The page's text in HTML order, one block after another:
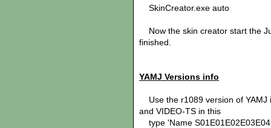
SkinCreator.exe auto
Now the skin creator start the
finished.
YAMJ Versions info
Use the r1089 version of YAMJ
and VIDEO-TS in this
type 'Name